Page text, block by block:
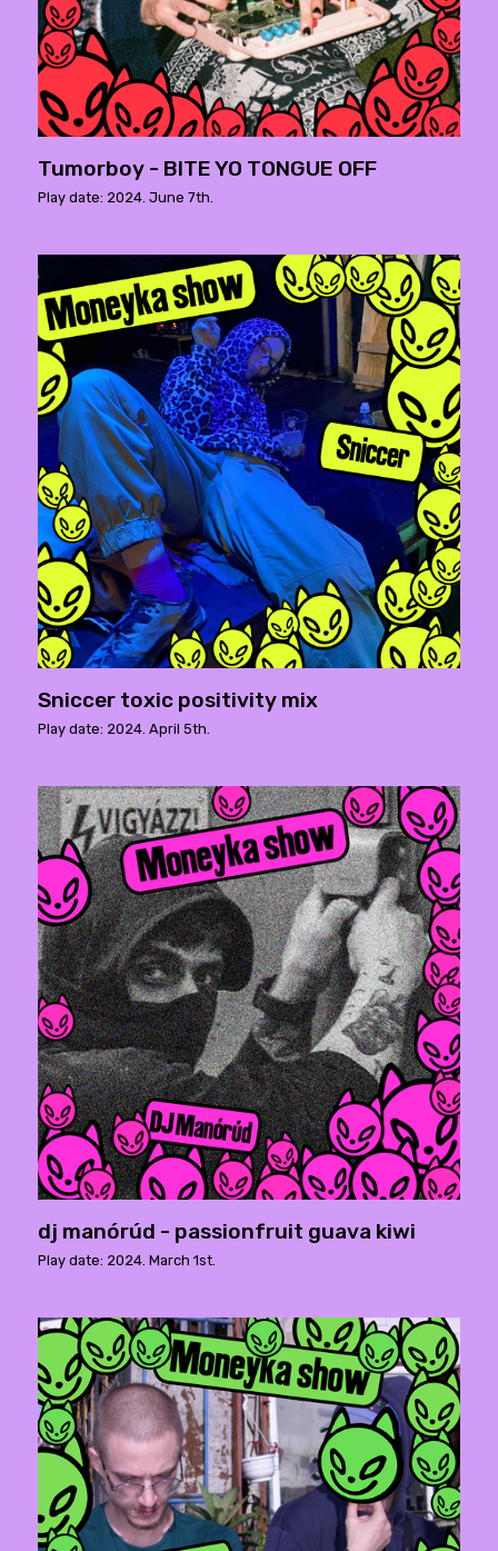
Tumorboy - BITE YO TONGUE OFF
Play date: 2024. June 7th.
Sniccer toxic positivity mix
Play date: 2024. April 5th.
dj manórúd - passionfruit guava kiwi
Play date: 2024. March 1st.